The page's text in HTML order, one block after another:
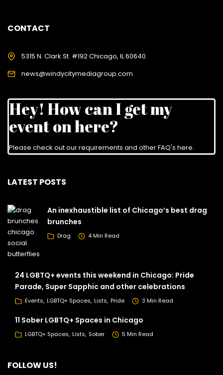
CONTACT
5315 N. Clark St. #192 Chicago, IL 60640
news@windycitymediagroup.com
Hey! How can I get my
event on here?
Please check out our requirements and other FAQ's here.
LATEST POSTS
An inexhaustible list of Chicago’s best drag
brunches
Drag 4 Min Read
24 LGBTQ+ events this weekend in Chicago: Pride
Parade, Super Sapphic and other celebrations
Events LGBTQ+ Spaces Lists Pride 3 Min Read
11 Sober LGBTQ+ Spaces in Chicago
LGBTQ+ Spaces Lists Sober 5 Min Read
FOLLOW US!